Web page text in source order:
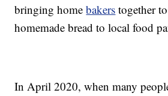
bringing homebakers together
homemade bread to local food
In April 2020, when many